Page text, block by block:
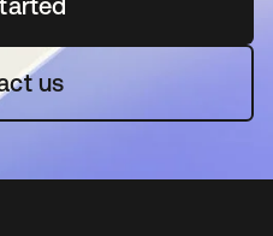
us